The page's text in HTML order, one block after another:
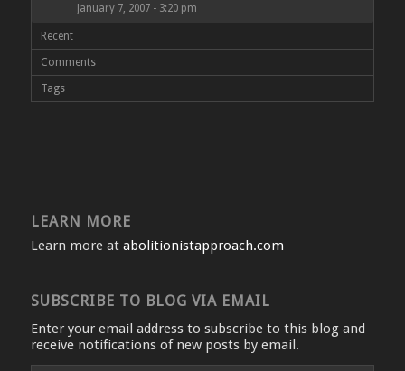
January 7, 2007 - 3:20 pm
Recent
Comments
Tags
LEARN MORE
Learn more at abolitionistapproach.com
SUBSCRIBE TO BLOG VIA EMAIL
Enter your email address to subscribe to this blog and
receive notifications of new posts by email.